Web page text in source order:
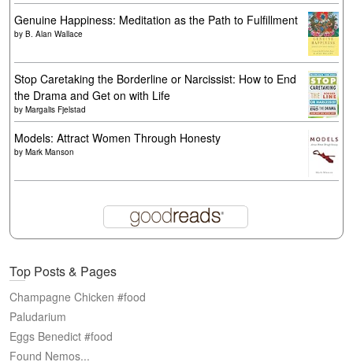
Genuine Happiness: Meditation as the Path to Fulfillment
by B. Alan Wallace
Stop Caretaking the Borderline or Narcissist: How to End
the Drama and Get on with Life
by Margalis Fjelstad
Models: Attract Women Through Honesty
by Mark Manson
Top Posts & Pages
Champagne Chicken #food
Paludarium
Eggs Benedict #food
Found Nemos...